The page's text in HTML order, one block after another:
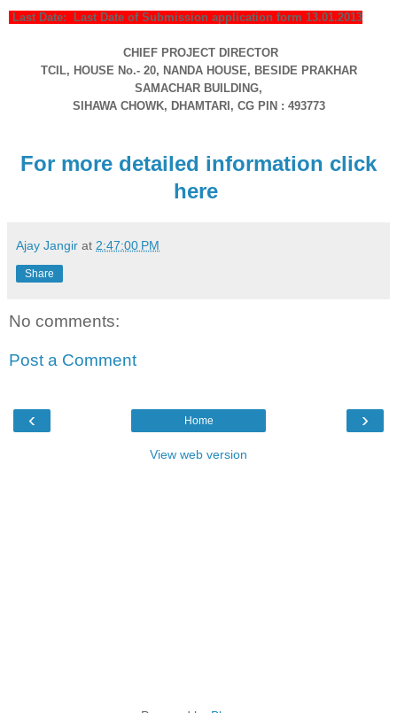
Last Date: Last Date of Submission application form 13.01.2013
CHIEF PROJECT DIRECTOR
TCIL, HOUSE No.- 20, NANDA HOUSE, BESIDE PRAKHAR
SAMACHAR BUILDING,
SIHAWA CHOWK, DHAMTARI, CG PIN : 493773
For more detailed information click
here
Ajay Jangir at 2:47:00 PM
Share
No comments:
Post a Comment
‹ ›
Home
View web version